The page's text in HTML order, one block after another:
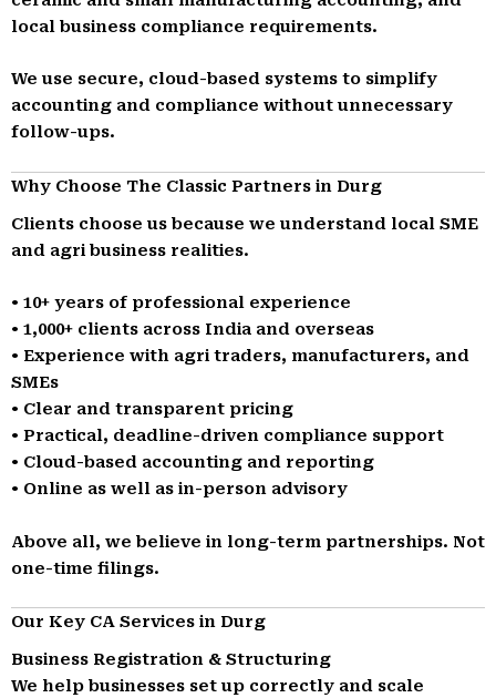
local business compliance requirements.
We use secure, cloud-based systems to simplify
accounting and compliance without unnecessary
follow-ups.
Why Choose The Classic Partners in Durg
Clients choose us because we understand local SME
and agri business realities.
• 10+ years of professional experience
• 1,000+ clients across India and overseas
• Experience with agri traders, manufacturers, and
SMEs
• Clear and transparent pricing
• Practical, deadline-driven compliance support
• Cloud-based accounting and reporting
• Online as well as in-person advisory
Above all, we believe in long-term partnerships. Not
one-time filings.
Our Key CA Services in Durg
Business Registration & Structuring
We help businesses set up correctly and scale